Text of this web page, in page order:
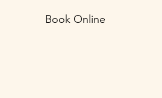
Book Online